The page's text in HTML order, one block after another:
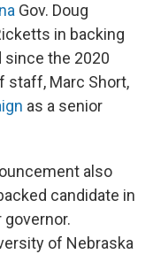
Gov. Doug
in backing
since the 2020
staff, Marc Short,
as a senior
also
candidate in
governor.
of Nebraska